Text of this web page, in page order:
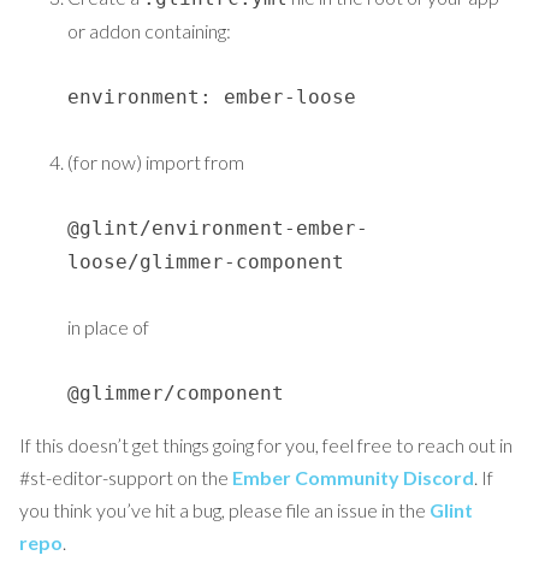
or addon containing:
environment: ember-loose
(for now) import from
@glint/environment-ember-
loose/glimmer-component
in place of
@glimmer/component
If this doesn’t get things going for you, feel free to reach out in
#st-editor-support on the Ember Community Discord. If
you think you’ve hit a bug, please file an issue in the Glint
repo.